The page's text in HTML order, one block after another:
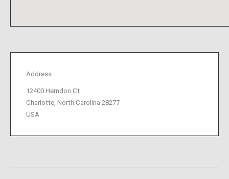
Address
12400 Herndon Ct
Charlotte, North Carolina 28277
USA